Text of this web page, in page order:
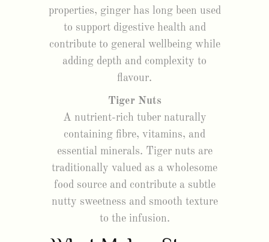
properties, ginger has long been used
to support digestive health and
contribute to general wellbeing while
adding depth and complexity to
flavour.
Tiger Nuts
A nutrient-rich tuber naturally
containing fibre, vitamins, and
essential minerals. Tiger nuts are
traditionally valued as a wholesome
food source and contribute a subtle
nutty sweetness and smooth texture
to the infusion.